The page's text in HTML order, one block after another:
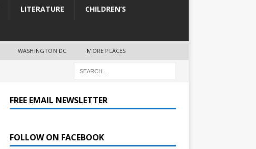
LITERATURE CHILDREN’S
WASHINGTON DC MORE PLACES
FREE EMAIL NEWSLETTER
FOLLOW ON FACEBOOK